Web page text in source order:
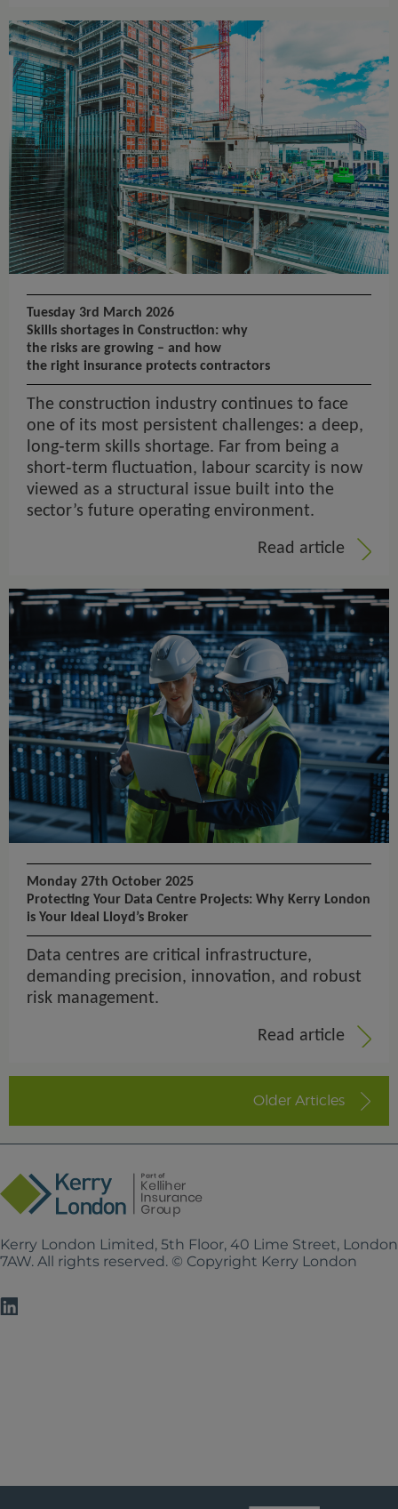
Tuesday 3rd March 2026
Skills shortages in Construction: why
the risks are growing – and how
the right insurance protects contractors
The construction industry continues to face
one of its most persistent challenges: a deep,
long‑term skills shortage. Far from being a
short‑term fluctuation, labour scarcity is now
viewed as a structural issue built into the
sector’s future operating environment.
Read article
Monday 27th October 2025
Protecting Your Data Centre Projects: Why Kerry London
is Your Ideal Lloyd’s Broker
Data centres are critical infrastructure,
demanding precision, innovation, and robust
risk management.
Read article
Older Articles
Kerry London Limited, 5th Floor, 40 Lime Street,
7AW. All rights reserved. © Copyright Kerry London